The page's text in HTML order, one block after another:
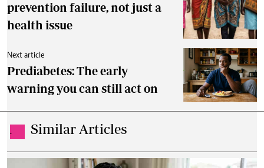
prevention failure, not just a
health issue
Next article
Prediabetes: The early
warning you can still act on
. Similar Articles